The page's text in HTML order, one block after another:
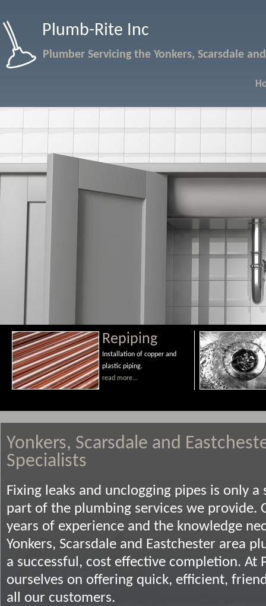
Plumb-Rite Inc
Plumber Servicing the Yonkers, Scarsdale
Repiping
Installation of copper and
plastic piping.
read more...
Yonkers, Scarsdale and
Specialists
Fixing leaks and unclogging pipes is only
part of the plumbing services we provide.
years of experience and the knowledge
Yonkers, Scarsdale and Eastchester area
a successful, cost effective completion. At
ourselves on offering quick, efficient,
all our customers.